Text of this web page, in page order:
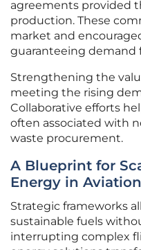
agreements provided
production. These
market and
guaranteeing demand
Strengthening the
meeting the rising
Collaborative efforts
often associated with
waste procurement.
A Blueprint for
Energy in Aviation
Strategic frameworks
sustainable fuels
interrupting complex